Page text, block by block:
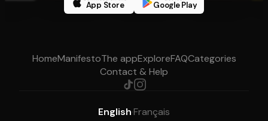
App Store Google Play
HomeManifestoThe appExploreFAQCategories
Contact & Help
English·Français